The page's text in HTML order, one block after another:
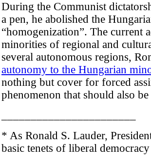
During the Communist
a pen, he abolished the
“homogenization”. The current
minorities of regional and
several autonomous regions,
autonomy to the Hungarian
nothing but cover for forced
phenomenon that should also
* As Ronald S. Lauder,
basic tenets of liberal